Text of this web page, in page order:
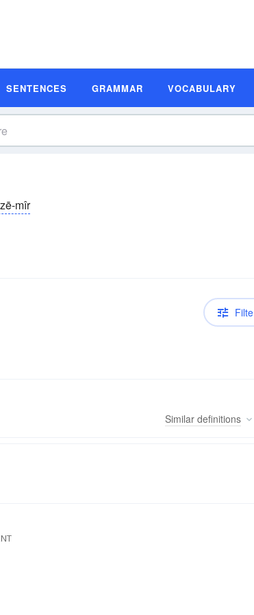
SENTENCES GRAMMAR VOCABULARY
mîr
Similar definitions